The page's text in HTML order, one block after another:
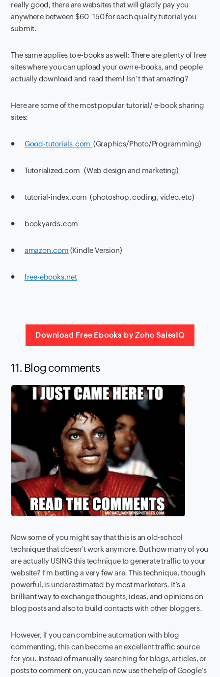
really good, there are websites that will gladly pay you
anywhere between $60-150 for each quality tutorial you
submit.
The same applies to e-books as well: There are plenty of free
sites where you can upload your own e-books, and people
actually download and read them! Isn’t that amazing?
Here are some of the most popular tutorial/ e-book sharing
sites:
● Good-tutorials.com (Graphics/Photo/Programming)
● Tutorialized.com (Web design and marketing)
● tutorial-index.com (photoshop, coding, video, etc)
● bookyards.com
● amazon.com (Kindle Version)
● free-ebooks.net
Download Free Ebooks by Zoho SalesIQ
11. Blog comments
Now some of you might say that this is an old-school
technique that doesn’t work anymore. But how many of you
are actually USING this technique to generate traffic to your
website? I’m betting a very few are. This technique, though
powerful, is underestimated by most marketers. It’s a
brilliant way to exchange thoughts, ideas, and opinions on
blog posts and also to build contacts with other bloggers.
However, if you can combine automation with blog
commenting, this can become an excellent traffic source
for you. Instead of manually searching for blogs, articles,or
posts to comment on, you can now use the help of Google’s